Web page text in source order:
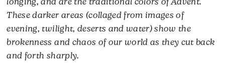
longing, and are the traditional colors of Advent.
These darker areas (collaged from images of
evening, twilight, deserts and water) show the
brokenness and chaos of our world as they cut back
and forth sharply.